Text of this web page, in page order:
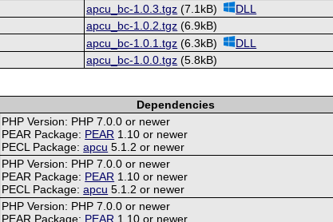
apcu_bc-1.0.3.tgz (7.1kB) DLL
apcu_bc-1.0.2.tgz (6.9kB)
apcu_bc-1.0.1.tgz (6.3kB) DLL
apcu_bc-1.0.0.tgz (5.8kB)
Dependencies
PHP Version: PHP 7.0.0 or newer
PEAR Package: PEAR 1.10 or newer
PECL Package:apcu 5.1.2 or newer
PHP Version: PHP 7.0.0 or newer
PEAR Package: PEAR 1.10 or newer
PECL Package:apcu 5.1.2 or newer
PHP Version: PHP 7.0.0 or newer
PEAR Package: PEAR 1.10 or newer